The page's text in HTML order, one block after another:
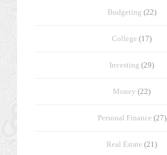
Budgeting (22)
College (17)
Investing (29)
Money (22)
Personal Finance (27)
Real Estate (21)